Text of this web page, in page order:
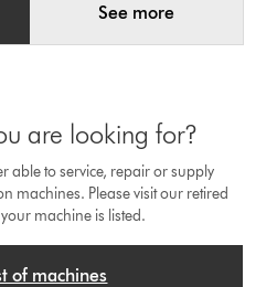
See more
are looking for?
able to service, repair or supply
machines. Please visit our retired
machine is listed.
of machines